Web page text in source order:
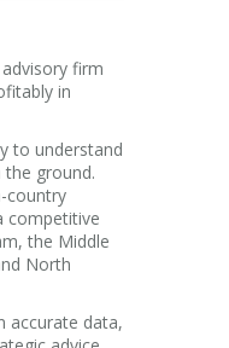
firm
in
to understand
ground.
country
competitive
the Middle
North
accurate data,